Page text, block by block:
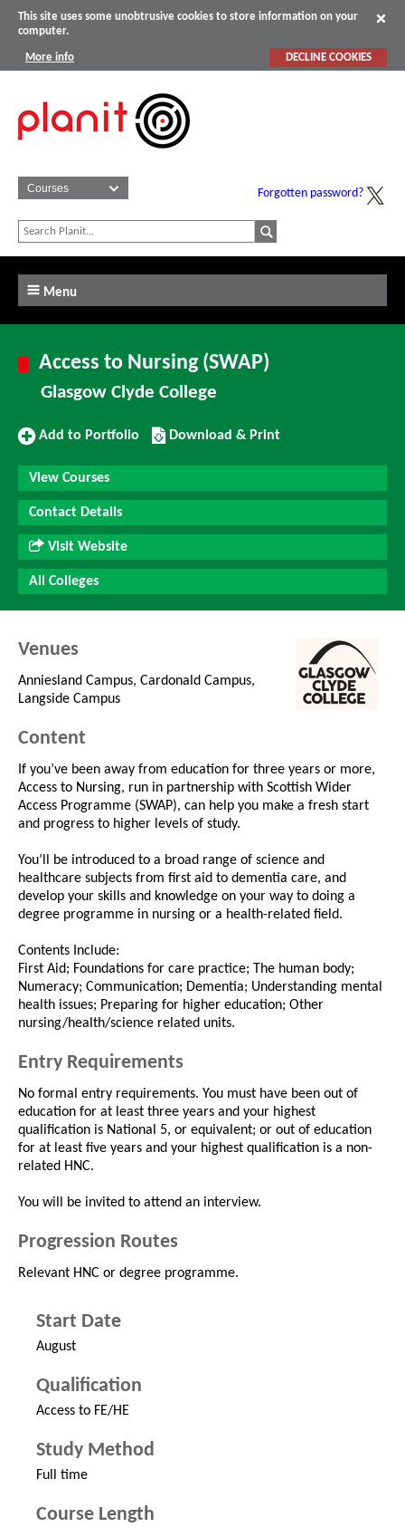
This site uses some unobtrusive cookies to store information on your
computer.
More info DECLINE COOKIES
Forgotten password?
Menu
Access to Nursing (SWAP)
Glasgow Clyde College
Add
Portfolio
Add to Portfolio
Download/Print
this
Course
Download & Print
View Courses
Contact Details
Visit Website
All Colleges
Venues
Anniesland Campus, Cardonald Campus,
Langside Campus
Content
If you’ve been away from education for three years or more,
Access to Nursing, run in partnership with Scottish Wider
Access Programme (SWAP), can help you make a fresh start
and progress to higher levels of study.
You’ll be introduced to a broad range of science and
healthcare subjects from first aid to dementia care, and
develop your skills and knowledge on your way to doing a
degree programme in nursing or a health-related field.
Contents Include:
First Aid; Foundations for care practice; The human body;
Numeracy; Communication; Dementia; Understanding mental
health issues; Preparing for higher education; Other
nursing/health/science related units.
Entry Requirements
No formal entry requirements. You must have been out of
education for at least three years and your highest
qualification is National 5, or equivalent; or out of education
for at least five years and your highest qualification is a non-
related HNC.
You will be invited to attend an interview.
Progression Routes
Relevant HNC or degree programme.
Start Date
August
Qualification
Access to FE/HE
Study Method
Full time
Course Length